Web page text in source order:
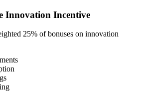
Innovation Incentive
25% of bonuses on innovation